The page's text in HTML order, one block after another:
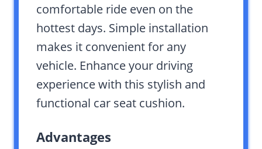
comfortable ride even on the
hottest days. Simple installation
makes it convenient for any
vehicle. Enhance your driving
experience with this stylish and
functional car seat cushion.
Advantages